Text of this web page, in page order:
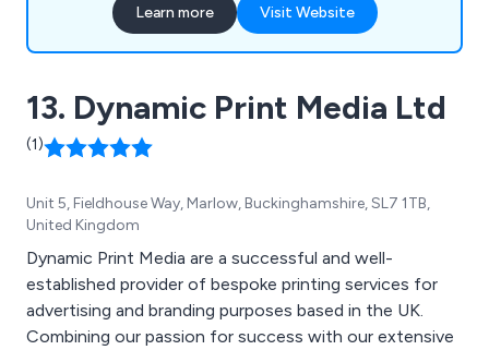
Learn more Visit Website
13. Dynamic Print Media Ltd
(1)
Unit 5, Fieldhouse Way, Marlow, Buckinghamshire, SL7 1TB,
United Kingdom
Dynamic Print Media are a successful and well-
established provider of bespoke printing services for
advertising and branding purposes based in the UK.
Combining our passion for success with our extensive